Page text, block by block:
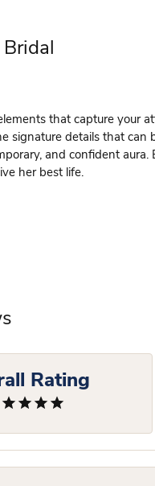
that capture your
signature details that can
and confident
her best life.
Rating